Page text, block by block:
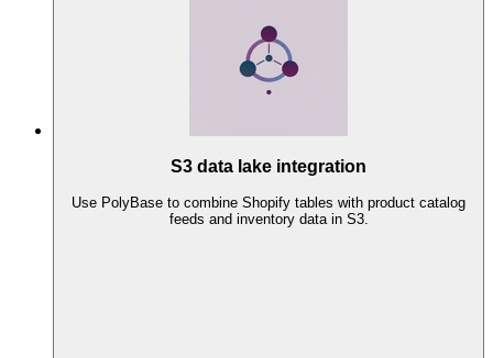
S3 data lake integration
Use PolyBase to combine Shopify tables with product catalog
feeds and inventory data in S3.